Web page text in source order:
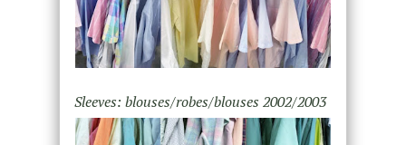
Sleeves: blouses/robes/blouses 2002/2003